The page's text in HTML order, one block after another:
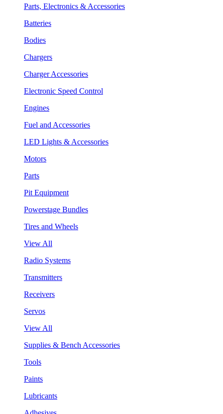
Parts, Electronics & Accessories
Batteries
Bodies
Chargers
Charger Accessories
Electronic Speed Control
Engines
Fuel and Accessories
LED Lights & Accessories
Motors
Parts
Pit Equipment
Powerstage Bundles
Tires and Wheels
View All
Radio Systems
Transmitters
Receivers
Servos
View All
Supplies & Bench Accessories
Tools
Paints
Lubricants